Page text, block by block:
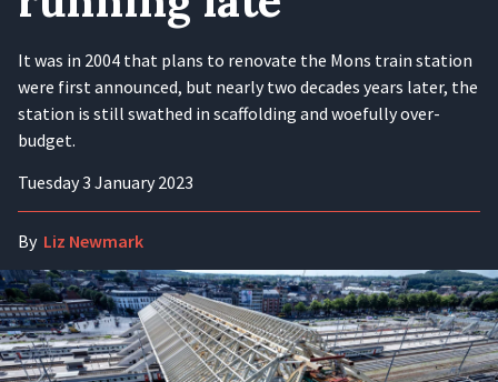
It was in 2004 that plans to renovate the Mons train station
were first announced, but nearly two decades years later, the
station is still swathed in scaffolding and woefully over-
budget.
Tuesday 3 January 2023
By Liz Newmark